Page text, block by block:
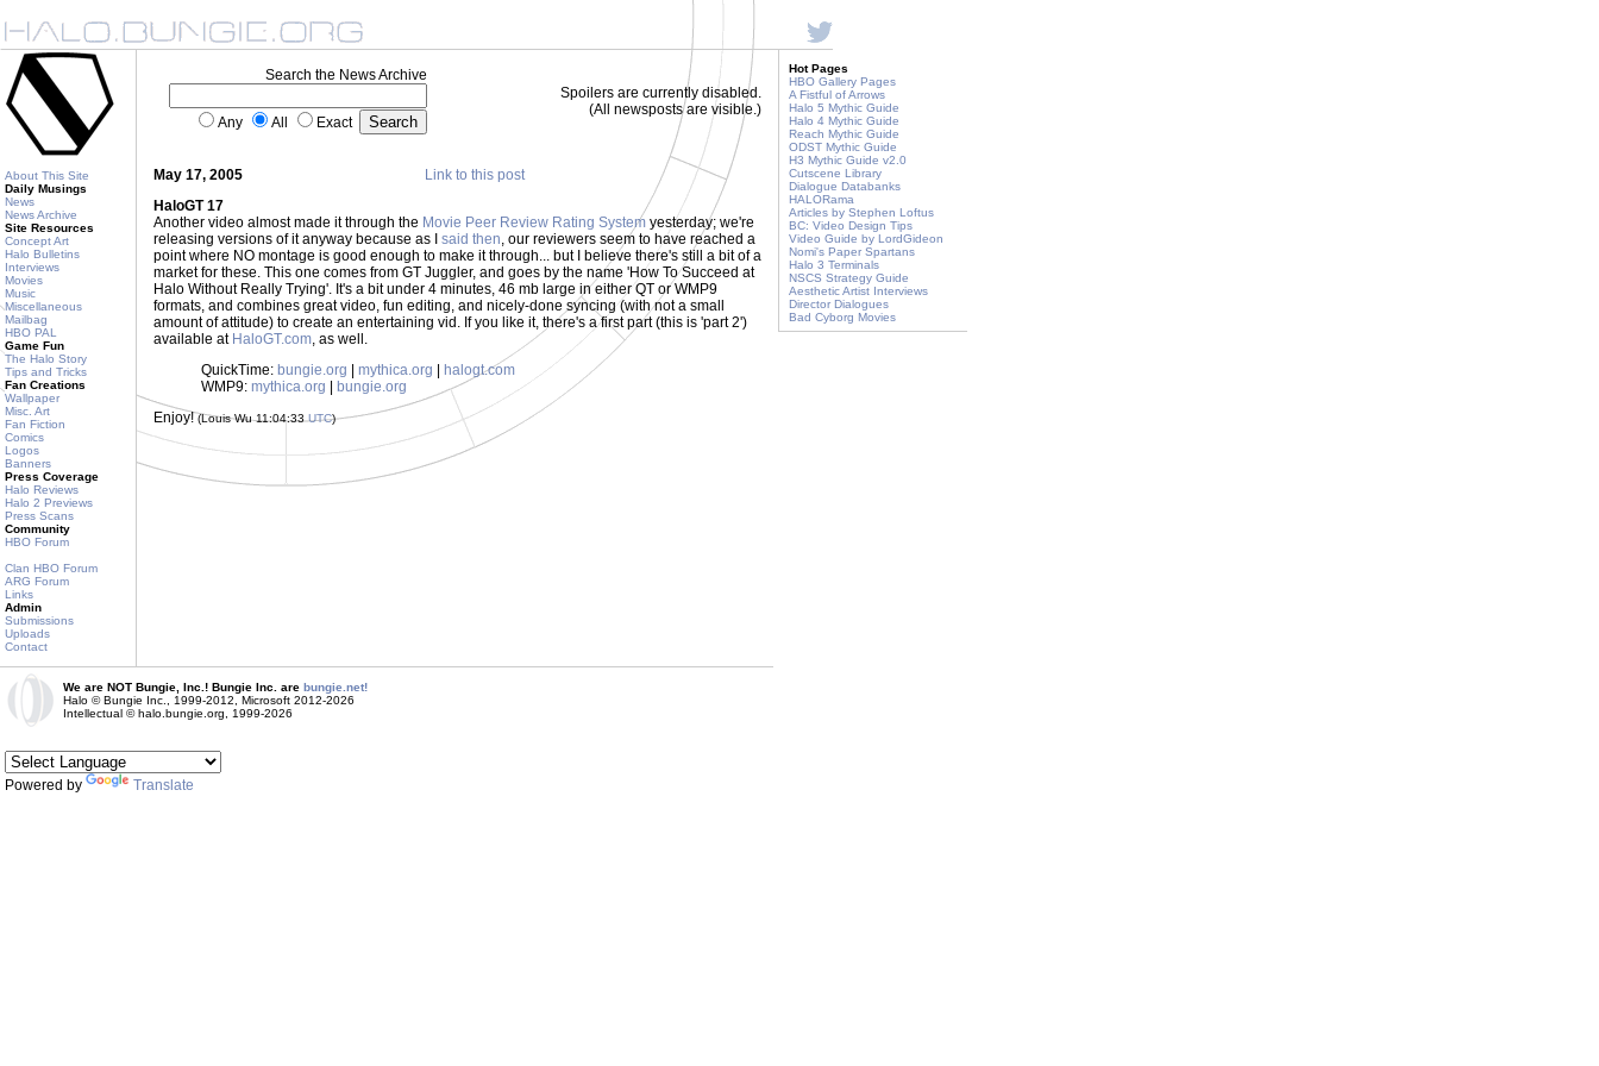
About This Site
Daily Musings
News
News Archive
Site Resources
Concept Art
Halo Bulletins
Interviews
Movies
Music
Miscellaneous
Mailbag
HBO PAL
Game Fun
The Halo Story
Tips and Tricks
Fan Creations
Wallpaper
Misc. Art
Fan Fiction
Comics
Logos
Banners
Press Coverage
Halo Reviews
Halo 2 Previews
Press Scans
Community
HBO Forum
Clan HBO Forum
ARG Forum
Links
Admin
Submissions
Uploads
Contact
Search the News Archive
Any All Exact
Spoilers are currently disabled.
(All newsposts are visible.)
May 17, 2005
Link to this post
HaloGT 17
Another video almost made it through the Movie Peer Review Rating System yesterday; we're
releasing versions of it anyway because as I said then, our reviewers seem to have reached a
point where NO montage is good enough to make it through... but I believe there's still a bit of a
market for these. This one comes from GT Juggler, and goes by the name 'How To Succeed at
Halo Without Really Trying'. It's a bit under 4 minutes, 46 mb large in either QT or WMP9
formats, and combines great video, fun editing, and nicely-done syncing (with not a small
amount of attitude) to create an entertaining vid. If you like it, there's a first part (this is 'part 2')
available at HaloGT.com, as well.
QuickTime: bungie.org mythica.org
halogt.com
WMP9: mythica.org
bungie.org
Enjoy!(Louis Wu 11:04:33UTC)
Hot Pages
HBO Gallery Pages
A Fistful of Arrows
Halo 5 Mythic Guide
Halo 4 Mythic Guide
Reach Mythic Guide
ODST Mythic Guide
H3 Mythic Guide v2.0
Cutscene Library
Dialogue Databanks
HALORama
Articles by Stephen Loftus
BC: Video Design Tips
Video Guide by LordGideon
Nomi's Paper Spartans
Halo 3 Terminals
NSCS Strategy Guide
Aesthetic Artist Interviews
Director Dialogues
Bad Cyborg Movies
We are NOT Bungie, Inc.! Bungie Inc. are bungie.net!
Halo © Bungie Inc., 1999-2012, Microsoft 2012-2026
Intellectual © halo.bungie.org, 1999-2026
Powered by Translate